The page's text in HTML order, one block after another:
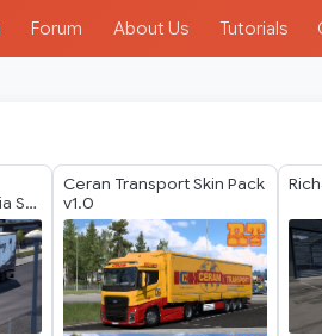
Forum About Us Tutorials
S
Ceran Transport Skin Pack
v1.0